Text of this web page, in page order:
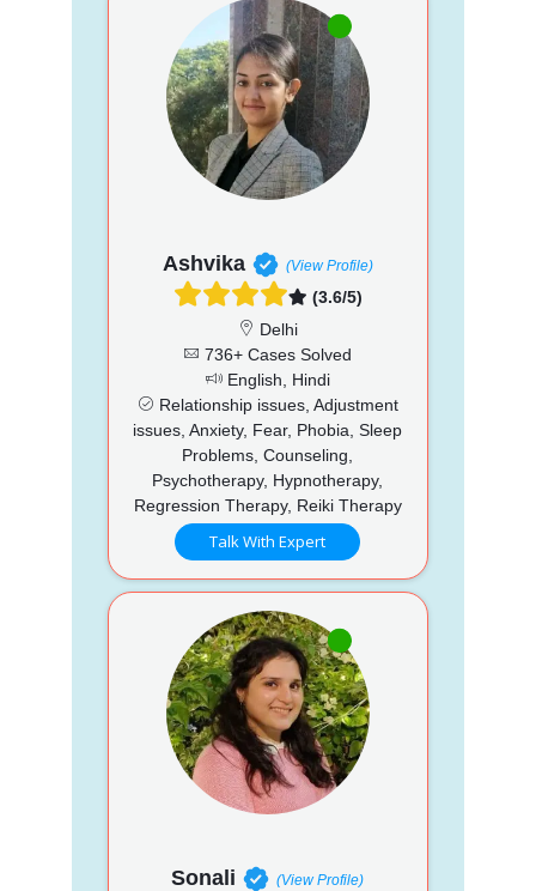
Ashvika (View Profile)
(3.6/5)
Delhi
736+ Cases Solved
English, Hindi
Relationship issues, Adjustment
issues, Anxiety, Fear, Phobia, Sleep
Problems, Counseling,
Psychotherapy, Hypnotherapy,
Regression Therapy, Reiki Therapy
Talk With Expert
Sonali (View Profile)